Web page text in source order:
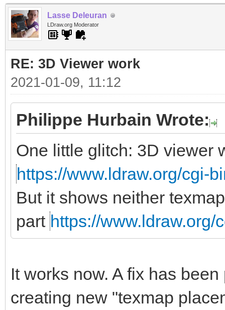
Lasse Deleuran
LDraw.org Moderator
RE: 3D Viewer work
2021-01-09, 11:12
Philippe Hurbain Wrote:
One little glitch: 3D viewer
https://www.ldraw.org/cgi-
But it shows neither
part https://www.ldraw.org/
It works now. A fix has
creating new "texmap